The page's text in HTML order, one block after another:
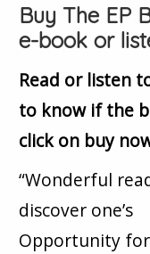
Buy The EP
e-book or
Read or listen
to know if the
click on buy
“Wonderful
discover one’s
Opportunity for